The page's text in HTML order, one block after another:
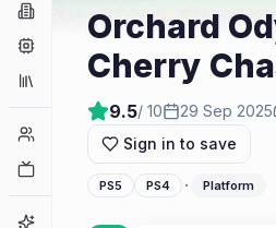
Companies
Collections
Player Counts
Game Finder
Orchard
Cherry
9.5/ 10 29 Sep 2025
Sign in to save
PS5 PS4 · Platform